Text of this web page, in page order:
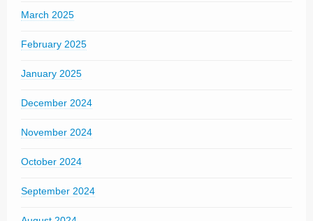
March 2025
February 2025
January 2025
December 2024
November 2024
October 2024
September 2024